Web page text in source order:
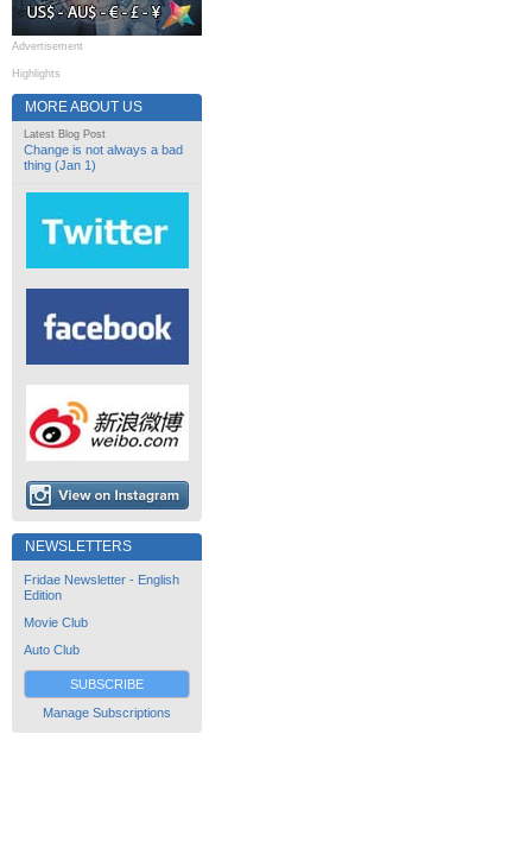
Advertisement
Highlights
MORE ABOUT US
Latest Blog Post
Change is not always a bad
thing (Jan 1)
NEWSLETTERS
Fridae Newsletter - English
Edition
Movie Club
Auto Club
SUBSCRIBE
Manage Subscriptions